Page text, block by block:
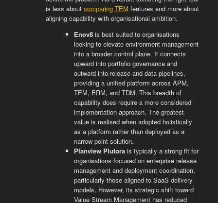
is less about comparing TEM features and more about
aligning capability with organisational ambition.
Enov8 is best suited to organisations
looking to elevate environment management
into a broader control plane. It connects
upward into portfolio governance and
outward into release and data pipelines,
providing a unified platform across APM,
TEM, ERM, and TDM. This breadth of
capability does require a more considered
implementation approach. The greatest
value is realised when adopted holistically
as a platform rather than deployed as a
narrow point solution.
Planview Plutora is typically a strong fit for
organisations focused on enterprise release
management and deployment coordination,
particularly those aligned to SaaS delivery
models. However, its strategic shift toward
Value Stream Management has reduced